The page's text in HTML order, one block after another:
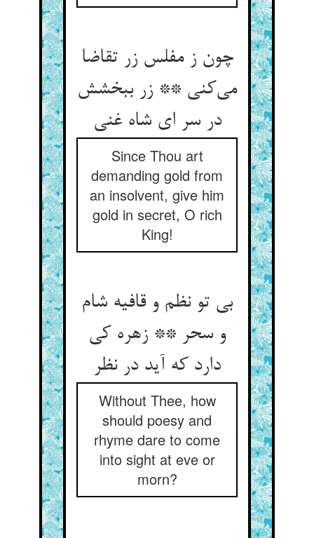
چون ز مفلس زر تقاضا
می‌کنی ** زر ببخشش
در سر ای شاه غنی
Since Thou art
demanding gold from
an insolvent, give him
gold in secret, O rich
King!
بی تو نظم و قافیه شام
و سحر ** زهره کی
دارد که آید در نظر
Without Thee, how
should poesy and
rhyme dare to come
into sight at eve or
morn?